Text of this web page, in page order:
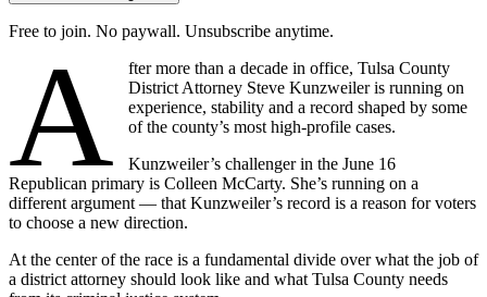
Free to join. No paywall. Unsubscribe anytime.
A
fter more than a decade in office, Tulsa County
District Attorney Steve Kunzweiler is running on
experience, stability and a record shaped by some
of the county’s most high-profile cases.
Kunzweiler’s challenger in the June 16
Republican primary is Colleen McCarty. She’s running on a
different argument — that Kunzweiler’s record is a reason for voters
to choose a new direction.
At the center of the race is a fundamental divide over what the job of
a district attorney should look like and what Tulsa County needs